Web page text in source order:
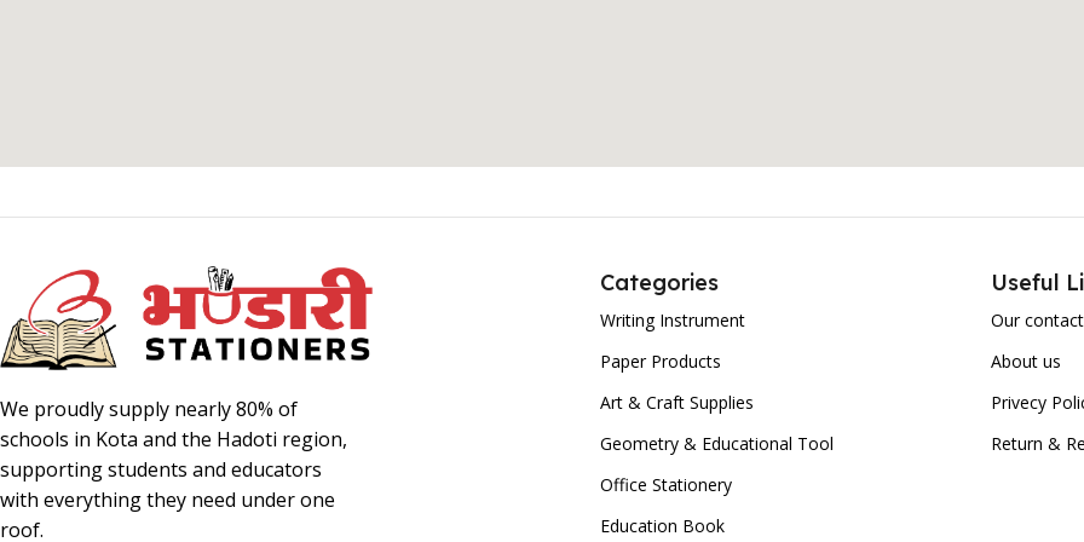
We proudly supply nearly 80% of
schools in Kota and the Hadoti region,
supporting students and educators
with everything they need under one
roof.
Categories
Writing Instrument
Paper Products
Art & Craft Supplies
Geometry & Educational Tool
Office Stationery
Education Book
Useful
Our
About us
Privecy
Return &